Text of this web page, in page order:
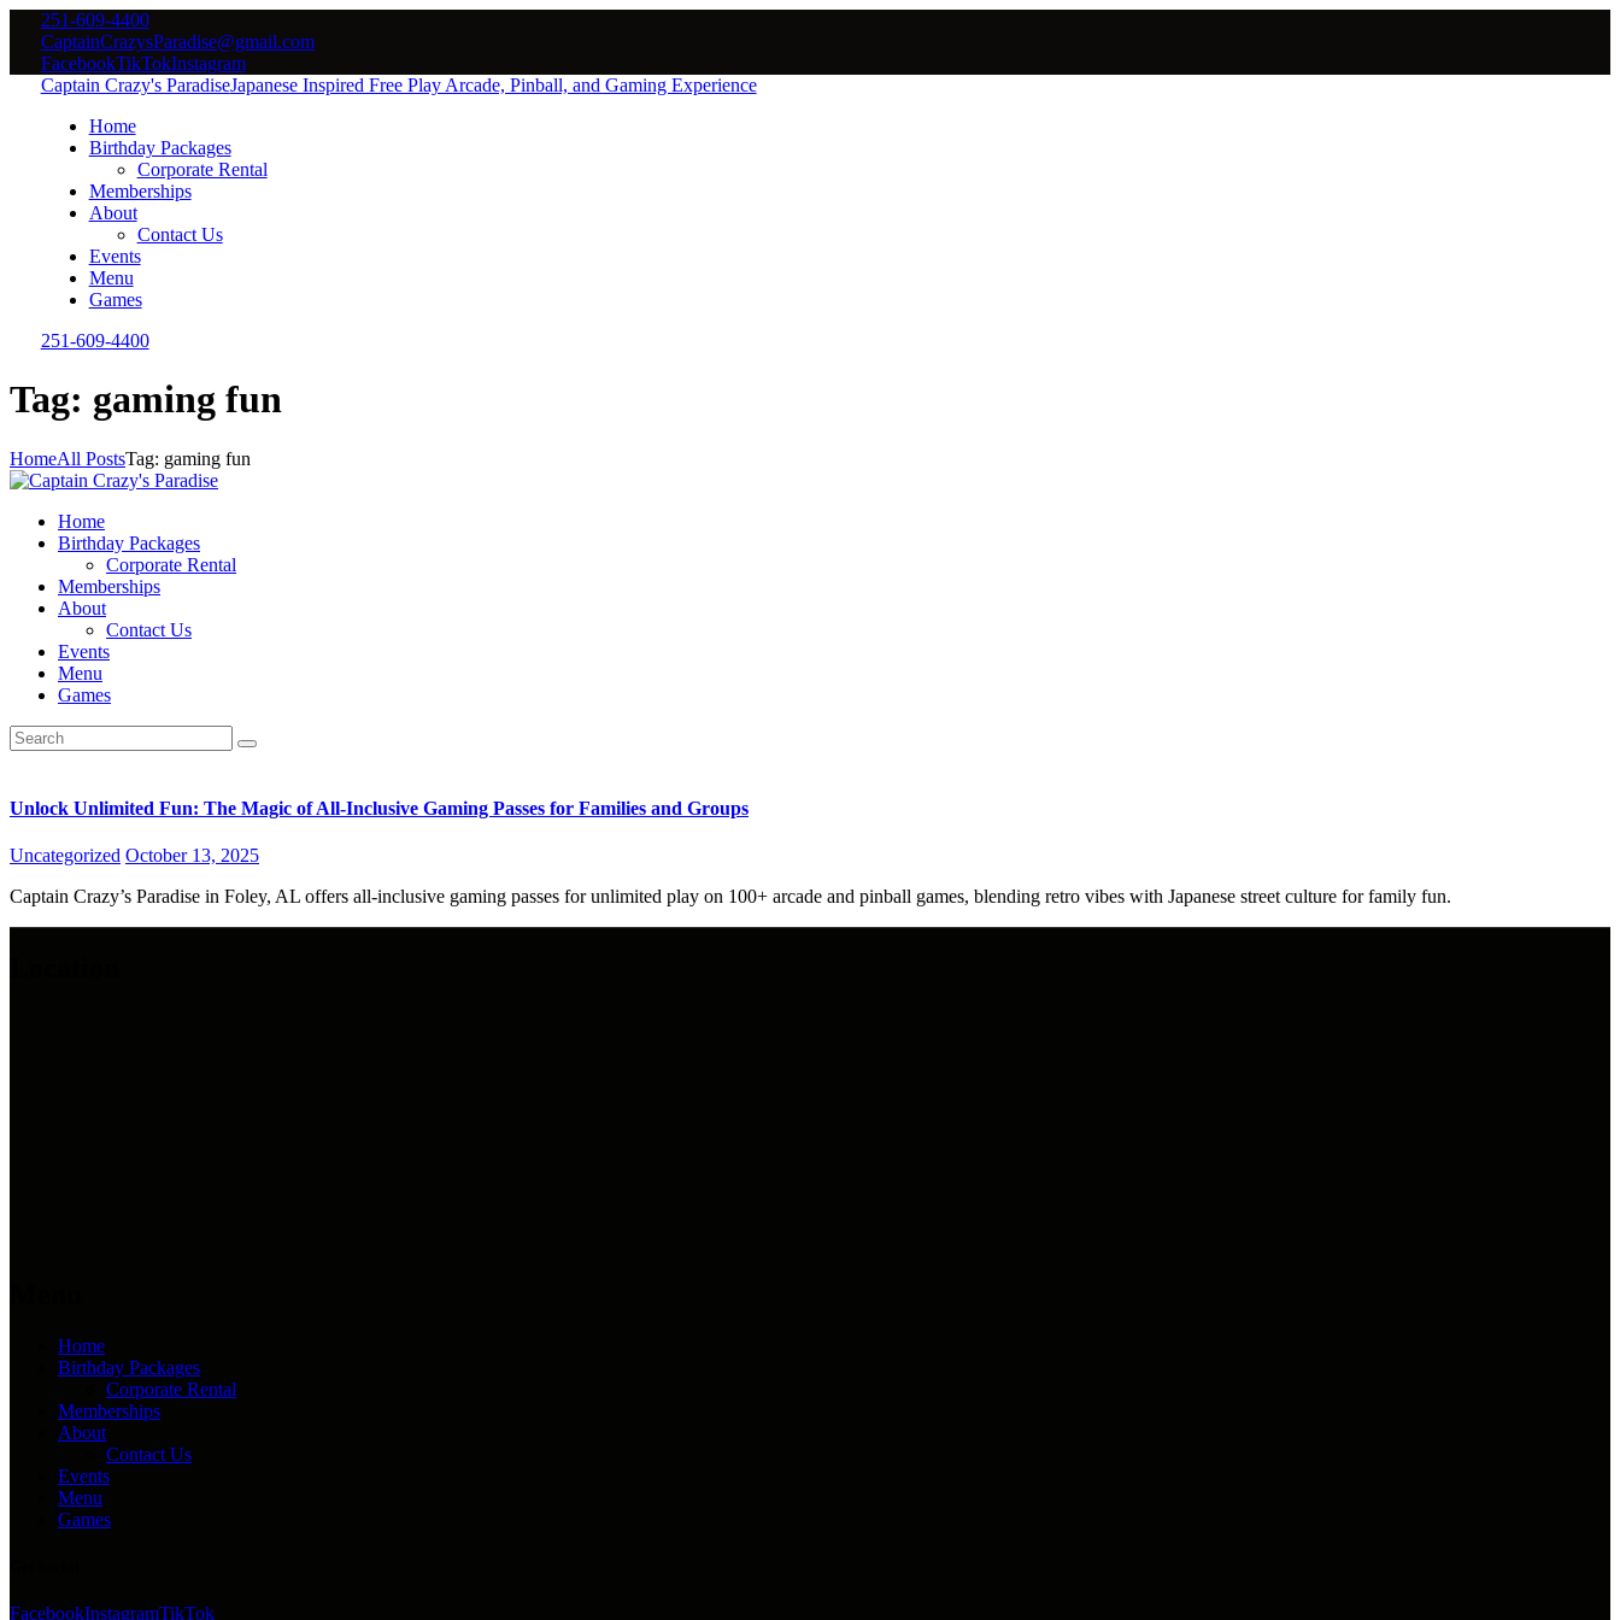
251-609-4400
CaptainCrazysParadise@gmail.com
FacebookTikTokInstagram
Captain Crazy's ParadiseJapanese Inspired Free Play Arcade, Pinball, and Gaming Experience
Home
Birthday Packages
Corporate Rental
Memberships
About
Contact Us
Events
Menu
Games
251-609-4400
Tag: gaming fun
HomeAll PostsTag: gaming fun
Home
Birthday Packages
Corporate Rental
Memberships
About
Contact Us
Events
Menu
Games
Unlock Unlimited Fun: The Magic of All-Inclusive Gaming Passes for Families and Groups
Uncategorized October 13, 2025
Captain Crazy’s Paradise in Foley, AL offers all-inclusive gaming passes for unlimited play on 100+ arcade and pinball games, blending retro vibes with Japanese street culture for family fun.
Home
Birthday Packages
Corporate Rental
Memberships
About
Contact Us
Events
Menu
Games
FacebookInstagramTikTok